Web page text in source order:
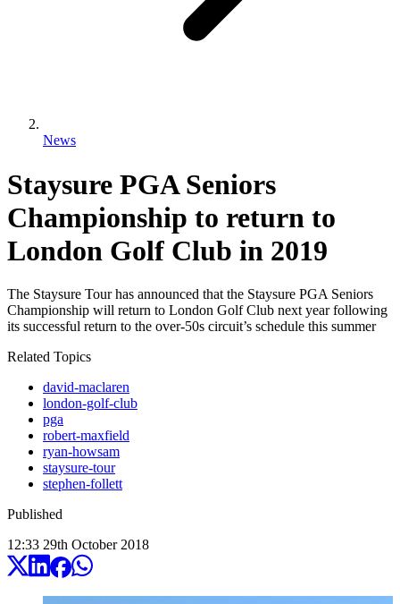
News
Staysure PGA Seniors
Championship to return to
London Golf Club in 2019
The Staysure Tour has announced that the Staysure PGA Seniors
Championship will return to London Golf Club next year following
its successful return to the over-50s circuit’s schedule this summer
Related Topics
david-maclaren
london-golf-club
pga
robert-maxfield
ryan-howsam
staysure-tour
stephen-follett
Published
12:33 29th October 2018